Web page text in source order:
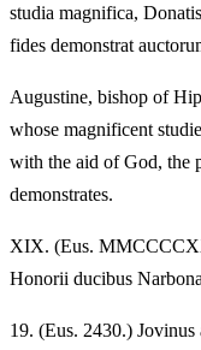
studia magnifica,
fides demonstrat
Augustine, bishop of
whose magnificent
with the aid of God, the
demonstrates.
XIX. (Eus.
Honorii ducibus
19. (Eus. 2430.) Jovinus